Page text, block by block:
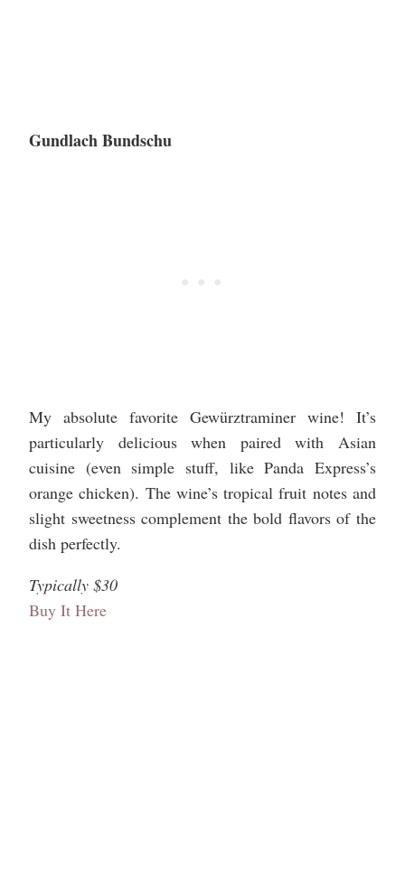
Gundlach Bundschu
My absolute favorite Gewürztraminer wine! It’s
particularly delicious when paired with Asian
cuisine (even simple stuff, like Panda Express’s
orange chicken). The wine’s tropical fruit notes and
slight sweetness complement the bold flavors of the
dish perfectly.
Typically $30
Buy It Here